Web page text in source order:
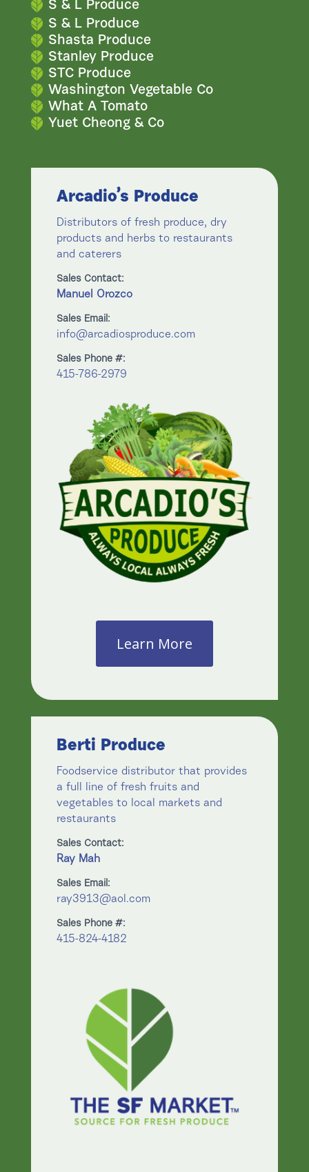
S & L Produce
S & L Produce
Shasta Produce
Stanley Produce
STC Produce
Washington Vegetable Co
What A Tomato
Yuet Cheong & Co
Learn More
Arcadio’s Produce
Distributors of fresh produce, dry
products and herbs to restaurants
and caterers
Sales Contact:
Manuel Orozco
Sales Email:
info@arcadiosproduce.com
Sales Phone #:
415-786-2979
Berti Produce
Foodservice distributor that provides
a full line of fresh fruits and
vegetables to local markets and
restaurants
Sales Contact:
Ray Mah
Sales Email:
ray3913@aol.com
Sales Phone #:
415-824-4182